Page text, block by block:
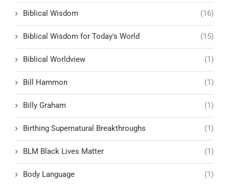
Biblical Wisdom (16)
Biblical Wisdom for Today's World (15)
Biblical Worldview (1)
Bill Hammon (1)
Billy Graham (1)
Birthing Supernatural Breakthroughs (1)
BLM Black Lives Matter (1)
Body Language (1)